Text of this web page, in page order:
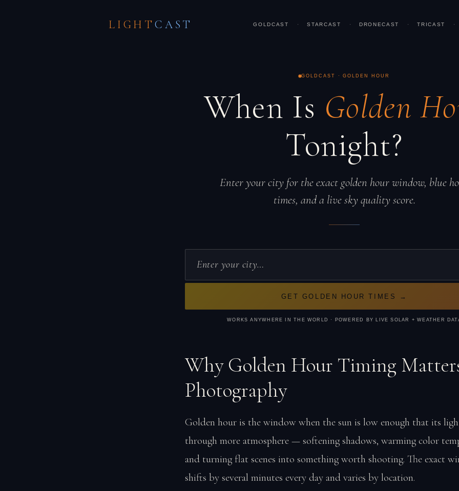
LIGHTCAST GOLDCAST · STARCAST · DRONECAST · TRICAST ·
GOLDCAST · GOLDEN HOUR
When Is Golden
Tonight?
Enter your city for the exact golden hour window, blue
times, and a live sky quality score.
GET GOLDEN HOUR TIMES →
WORKS ANYWHERE IN THE WORLD · POWERED BY LIVE SOLAR + WEATHER
Why Golden Hour Timing
Photography
Golden hour is the window when the sun is low enough that its
through more atmosphere — softening shadows, warming color
and turning flat scenes into something worth shooting. The exact
shifts by several minutes every day and varies by location.